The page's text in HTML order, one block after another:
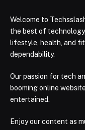
Welcome to
the best of
lifestyle, health, and
dependability.
Our passion for tech
booming online
entertained.
Enjoy our content as